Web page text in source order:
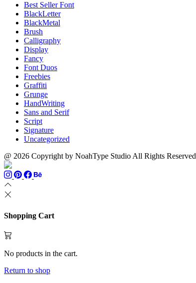
Best Seller Font
BlackLetter
BlackMetal
Brush
Calligraphy
Display
Fancy
Font Duos
Freebies
Graffiti
Grunge
HandWriting
Sans and Serif
Script
Signature
Uncategorized
@ 2026 Copyright by NoahType Studio All Rights
Shopping Cart
No products in the cart.
Return to shop